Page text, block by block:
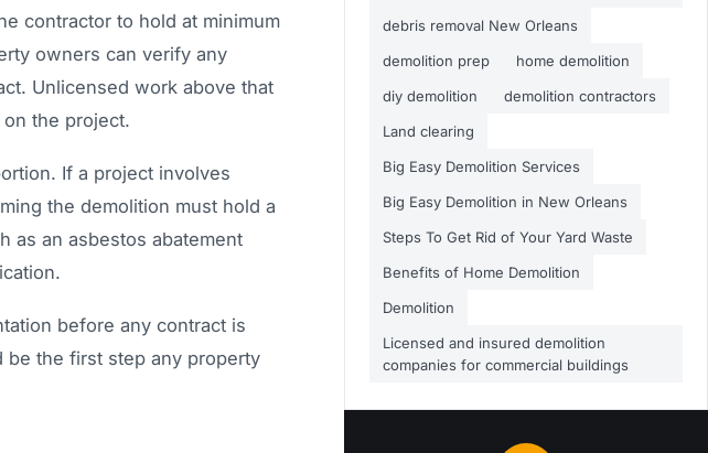
contractor to hold at minimum
owners can verify any
Unlicensed work above that
the project.
If a project involves
the demolition must hold a
as an asbestos abatement
before any contract is
be the first step any property
debris removal New Orleans
demolition prep
home demolition
diy demolition
demolition contractors
Land clearing
Big Easy Demolition Services
Big Easy Demolition in New Orleans
Steps To Get Rid of Your Yard Waste
Benefits of Home Demolition
Demolition
Licensed and insured demolition
companies for commercial buildings